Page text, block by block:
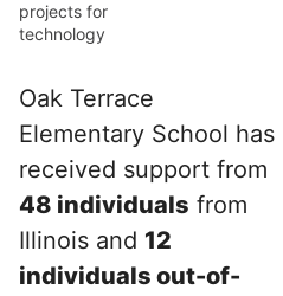
projects for
technology
Oak Terrace
Elementary School has
received support from
48 individuals from
Illinois and 12
individuals out-of-